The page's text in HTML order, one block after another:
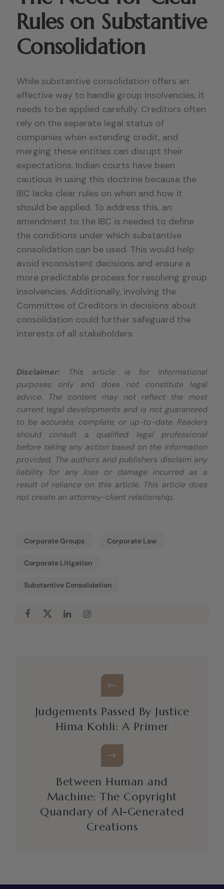
Rules on Substantive
Consolidation
While substantive consolidation offers an
effective way to handle group insolvencies, it
needs to be applied carefully. Creditors often
rely on the separate legal status of
companies when extending credit, and
merging these entities can disrupt their
expectations. Indian courts have been
cautious in using this doctrine because the
IBC lacks clear rules on when and how it
should be applied. To address this, an
amendment to the IBC is needed to define
the conditions under which substantive
consolidation can be used. This would help
avoid inconsistent decisions and ensure a
more predictable process for resolving group
insolvencies. Additionally, involving the
Committee of Creditors in decisions about
consolidation could further safeguard the
interests of all stakeholders.
Disclaimer: This article is for informational
purposes only and does not constitute legal
advice. The content may not reflect the most
current legal developments and is not guaranteed
to be accurate, complete, or up-to-date. Readers
should consult a qualified legal professional
before taking any action based on the information
provided. The authors and publishers disclaim any
liability for any loss or damage incurred as a
result of reliance on this article. This article does
not create an attorney-client relationship.
Corporate Groups Corporate Law
Corporate Litigation
Substantive Consolidation
Judgements Passed By Justice
Hima Kohli: A Primer
Between Human and
Machine: The Copyright
Quandary of AI-Generated
Creations